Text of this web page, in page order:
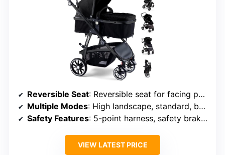
Reversible Seat: Reversible seat for facing parent or outward
Multiple Modes: High landscape, standard, bassinet modes
Safety Features: 5-point harness, safety brake, wrist strap
VIEW LATEST PRICE